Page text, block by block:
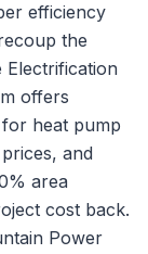
efficiency
the
offers
heat pump
and
area
cost back.
Power